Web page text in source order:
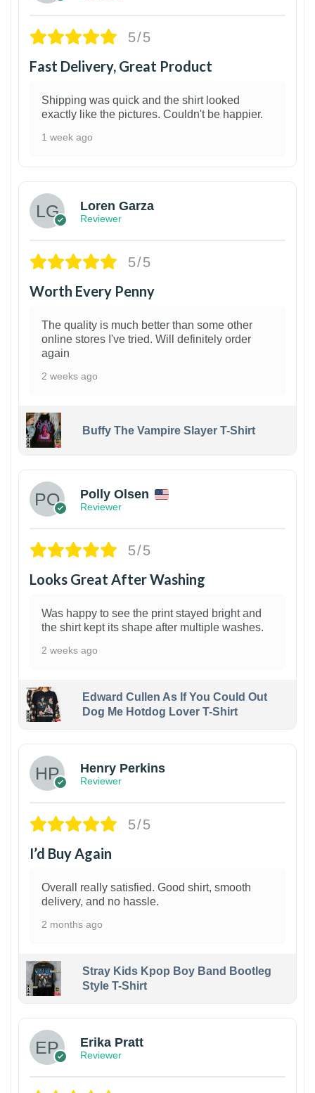
5/5
Fast Delivery, Great Product
Shipping was quick and the shirt looked
exactly like the pictures. Couldn't be happier.
1 week ago
Loren Garza
Reviewer
5/5
Worth Every Penny
The quality is much better than some other
online stores I've tried. Will definitely order
again
2 weeks ago
Buffy The Vampire Slayer T-Shirt
Polly Olsen
Reviewer
5/5
Looks Great After Washing
Was happy to see the print stayed bright and
the shirt kept its shape after multiple washes.
2 weeks ago
Edward Cullen As If You Could Out
Dog Me Hotdog Lover T-Shirt
Henry Perkins
Reviewer
5/5
I’d Buy Again
Overall really satisfied. Good shirt, smooth
delivery, and no hassle.
2 months ago
Stray Kids Kpop Boy Band Bootleg
Style T-Shirt
Erika Pratt
Reviewer